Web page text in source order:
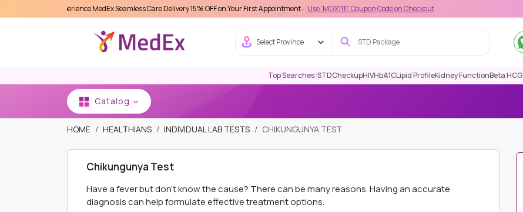
Experience MedEx Seamless Care Delivery 15% OFF on Your First Appointment - Use 'MDX1111' Coupon Code on Checkout
Select Province
Top Searches :STDCheckupHIVHbA1CLipid ProfileKidney FunctionBeta HCG
Catalog
HOME HEALTHIANS INDIVIDUAL LAB TESTS CHIKUNGUNYA TEST
Chikungunya Test
Have a fever but don’t know the cause? There can be many reasons. Having an accurate
diagnosis can help formulate effective treatment options.